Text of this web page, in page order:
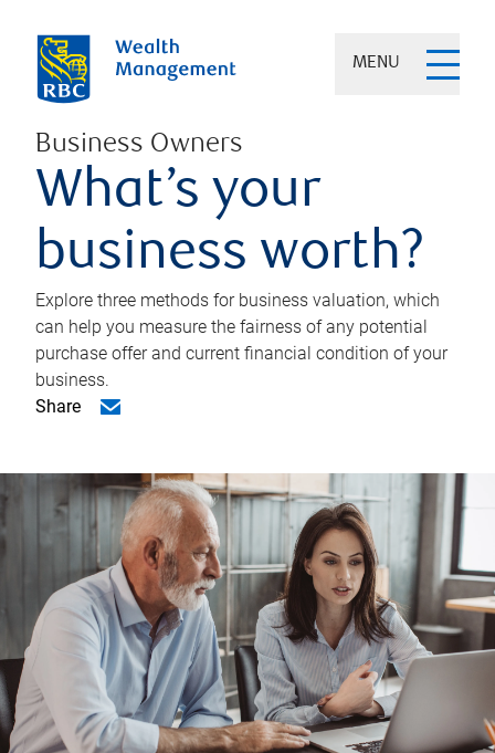
MENU
Business Owners
What’s your
business worth?
Explore three methods for business valuation, which
can help you measure the fairness of any potential
purchase offer and current financial condition of your
business.
Share